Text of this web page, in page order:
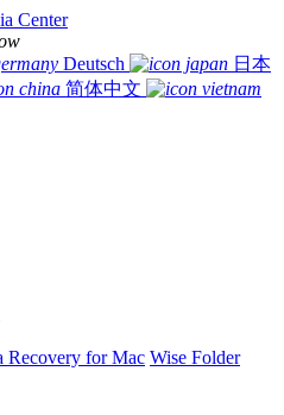
Center
Deutsch
日本
简体中文
Recovery for Mac Wise Folder